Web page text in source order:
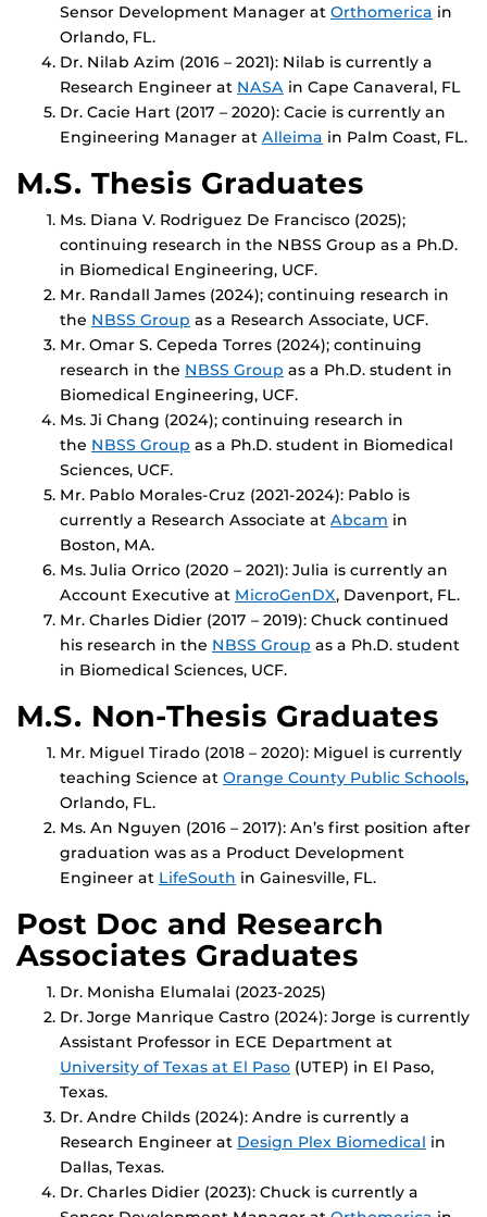
Sensor Development Manager at Orthomerica in
Orlando, FL.
Dr. Nilab Azim (2016 – 2021): Nilab is currently a
Research Engineer at NASA in Cape Canaveral, FL
Dr. Cacie Hart (2017 – 2020): Cacie is currently an
Engineering Manager at Alleima in Palm Coast, FL.
M.S. Thesis Graduates
Ms. Diana V. Rodriguez De Francisco (2025);
continuing research in the NBSS Group as a Ph.D.
in Biomedical Engineering, UCF.
Mr. Randall James (2024); continuing research in
the NBSS Group as a Research Associate, UCF.
Mr. Omar S. Cepeda Torres (2024); continuing
research in the NBSS Group as a Ph.D. student in
Biomedical Engineering, UCF.
Ms. Ji Chang (2024); continuing research in
the NBSS Group as a Ph.D. student in Biomedical
Sciences, UCF.
Mr. Pablo Morales-Cruz (2021-2024): Pablo is
currently a Research Associate at Abcam in
Boston, MA.
Ms. Julia Orrico (2020 – 2021): Julia is currently an
Account Executive at MicroGenDX, Davenport, FL.
Mr. Charles Didier (2017 – 2019): Chuck continued
his research in the NBSS Group as a Ph.D. student
in Biomedical Sciences, UCF.
M.S. Non-Thesis Graduates
Mr. Miguel Tirado (2018 – 2020): Miguel is currently
teaching Science at Orange County Public Schools,
Orlando, FL.
Ms. An Nguyen (2016 – 2017): An’s first position after
graduation was as a Product Development
Engineer at LifeSouth in Gainesville, FL.
Post Doc and Research
Associates Graduates
Dr. Monisha Elumalai (2023-2025)
Dr. Jorge Manrique Castro (2024): Jorge is currently
Assistant Professor in ECE Department at
University of Texas at El Paso (UTEP) in El Paso,
Texas.
Dr. Andre Childs (2024): Andre is currently a
Research Engineer at Design Plex Biomedical in
Dallas, Texas.
Dr. Charles Didier (2023): Chuck is currently a